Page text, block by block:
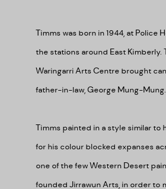
Timms was born in 1944, at Police
the stations around East Kimberly.
Waringarri Arts Centre brought
father-in-law, George Mung-
Timms painted in a style similar to
for his colour blocked expanses
one of the few Western Desert
founded Jirrawun Arts, in order to